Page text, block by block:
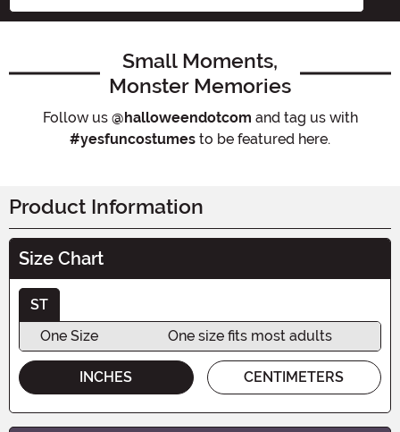
Small Moments,
Monster Memories
Follow us @halloweendotcom and tag us with
#yesfuncostumes to be featured here.
Product Information
Size Chart
ST
One Size
One size fits most adults
INCHES CENTIMETERS